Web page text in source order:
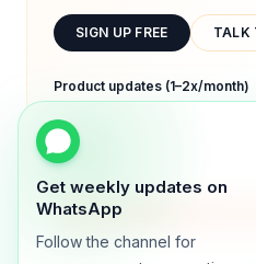
Get weekly updates on
WhatsApp
Follow the channel for
SIGN UP FREE TALK
Product updates (1–2x/month)
We will only send product